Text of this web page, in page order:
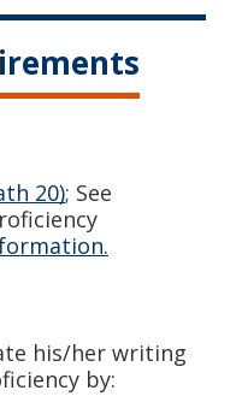
20); See
his/her writing
by: